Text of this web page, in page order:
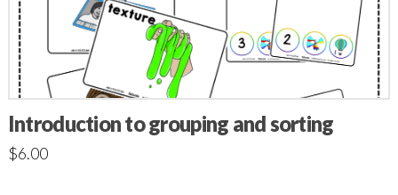
Introduction to grouping and sorting
$6.00